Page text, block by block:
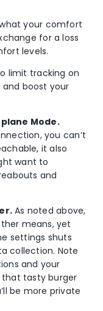
your comfort
for a loss
levels.
limit tracking on
boost your
Mode.
you can’t
it also
want to
and
As noted above,
means, yet
settings shuts
collection. Note
and your
that tasty burger
be more private